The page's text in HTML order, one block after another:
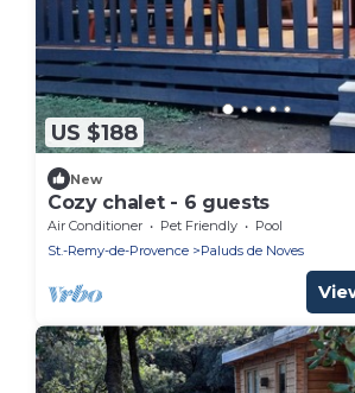
US $188
New
Cozy chalet - 6 guests
Air Conditioner Pet Friendly
Pool
St.-Remy-de-Provence
Paluds de Noves